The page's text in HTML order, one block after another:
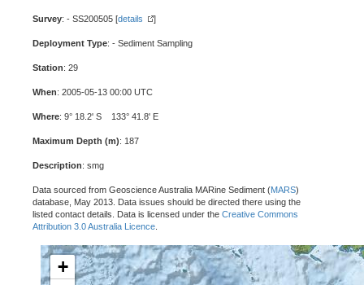
Survey: - SS200505 [details ]
Deployment Type: - Sediment Sampling
Station: 29
When: 2005-05-13 00:00 UTC
Where: 9° 18.2' S 133° 41.8' E
Maximum Depth (m): 187
Description: smg
Data sourced from Geoscience Australia MARine Sediment (MARS)
database, May 2013. Data issues should be directed there using the
listed contact details. Data is licensed under the Creative Commons
Attribution 3.0 Australia Licence
+